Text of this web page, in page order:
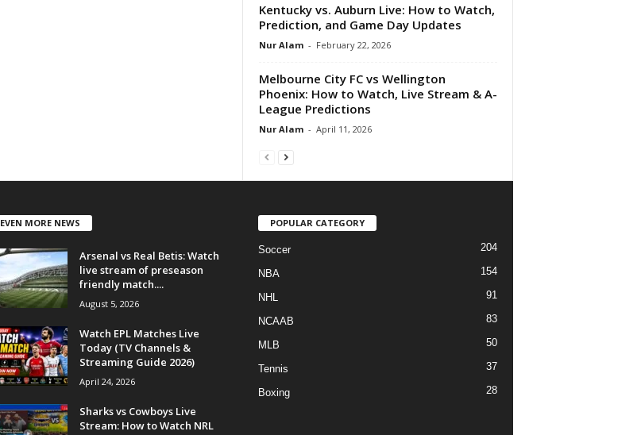
Kentucky vs. Auburn Live: How to Watch,
Prediction, and Game Day Updates
Nur Alam - February 22, 2026
Melbourne City FC vs Wellington
Phoenix: How to Watch, Live Stream & A-
League Predictions
Nur Alam - April 11, 2026
EVEN MORE NEWS
Arsenal vs Real Betis: Watch
live stream of preseason
friendly match....
August 5, 2026
Watch EPL Matches Live
Today (TV Channels &
Streaming Guide 2026)
April 24, 2026
Sharks vs Cowboys Live
Stream: How to Watch NRL
POPULAR CATEGORY
Soccer 204
NBA 154
NHL 91
NCAAB 83
MLB 50
Tennis 37
Boxing 28